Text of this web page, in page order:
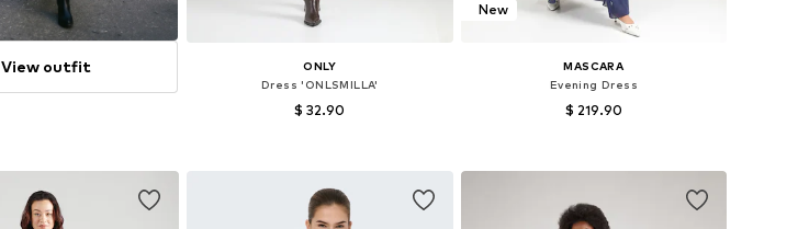
View outfit
ONLY
Dress 'ONLSMILLA'
$ 32.90
New
MASCARA
Evening Dress
$ 219.90